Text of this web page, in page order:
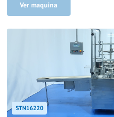
Ver maquina
STN16220